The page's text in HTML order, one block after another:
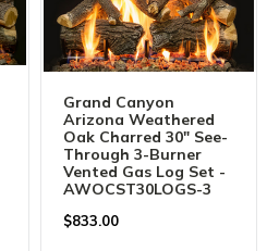
Grand Canyon
Arizona Weathered
Oak Charred 30" See-
Through 3-Burner
Vented Gas Log Set -
AWOCST30LOGS-3
$833.00